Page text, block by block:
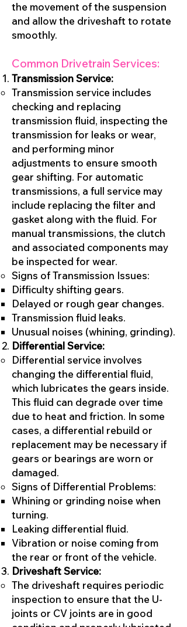
the movement of the suspension
and allow the driveshaft to rotate
smoothly.
Common Drivetrain Services:
Transmission Service:
Transmission service includes
checking and replacing
transmission fluid, inspecting the
transmission for leaks or wear,
and performing minor
adjustments to ensure smooth
gear shifting. For automatic
transmissions, a full service may
include replacing the filter and
gasket along with the fluid. For
manual transmissions, the clutch
and associated components may
be inspected for wear.
Signs of Transmission Issues:
Difficulty shifting gears.
Delayed or rough gear changes.
Transmission fluid leaks.
Unusual noises (whining, grinding).
Differential Service:
Differential service involves
changing the differential fluid,
which lubricates the gears inside.
This fluid can degrade over time
due to heat and friction. In some
cases, a differential rebuild or
replacement may be necessary if
gears or bearings are worn or
damaged.
Signs of Differential Problems:
Whining or grinding noise when
turning.
Leaking differential fluid.
Vibration or noise coming from
the rear or front of the vehicle.
Driveshaft Service:
The driveshaft requires periodic
inspection to ensure that the U-
joints or CV joints are in good